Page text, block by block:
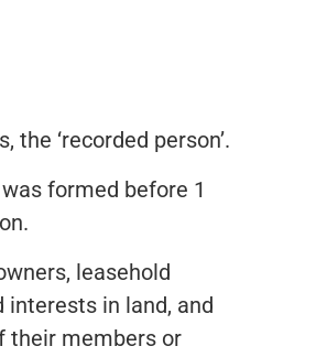
‘recorded person’.
formed before 1
leasehold
in land, and
their members or